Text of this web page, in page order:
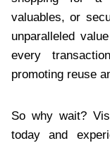
valuables, or
unparalleled
every
promoting reuse
So why wait?
today and